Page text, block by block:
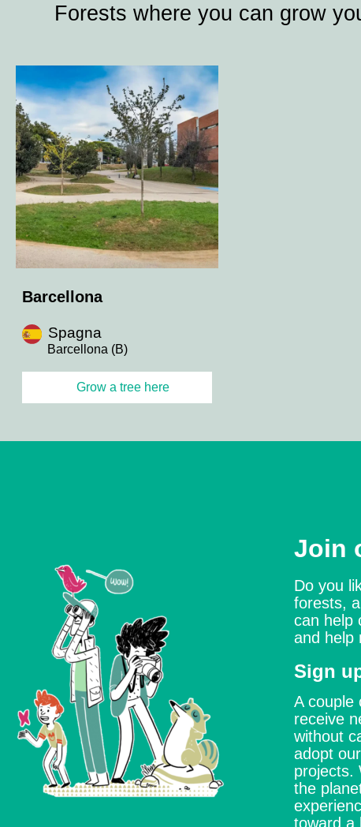
Forests where you can grow
Barcellona
Spagna
Barcellona (B)
Grow a tree here
Join
Do you
forests,
can help
and help
Sign
A couple
receive
without
adopt
projects.
the
toward a